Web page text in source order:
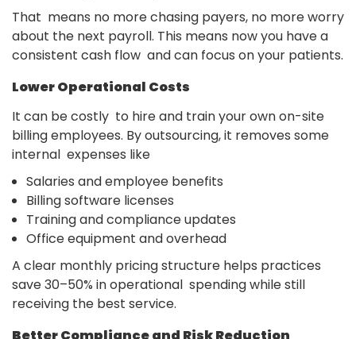
That means no more chasing payers, no more worry
about the next payroll. This means now you have a
consistent cash flow and can focus on your patients.
Lower Operational Costs
It can be costly to hire and train your own on-site
billing employees. By outsourcing, it removes some
internal expenses like
Salaries and employee benefits
Billing software licenses
Training and compliance updates
Office equipment and overhead
A clear monthly pricing structure helps practices
save 30–50% in operational spending while still
receiving the best service.
Better Compliance and Risk Reduction